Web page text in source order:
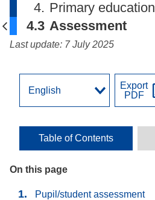
4. Primary education
4.3 Assessment
Last update: 7 July 2025
On this page
Pupil/student assessment
Export
PDF
Table of Contents